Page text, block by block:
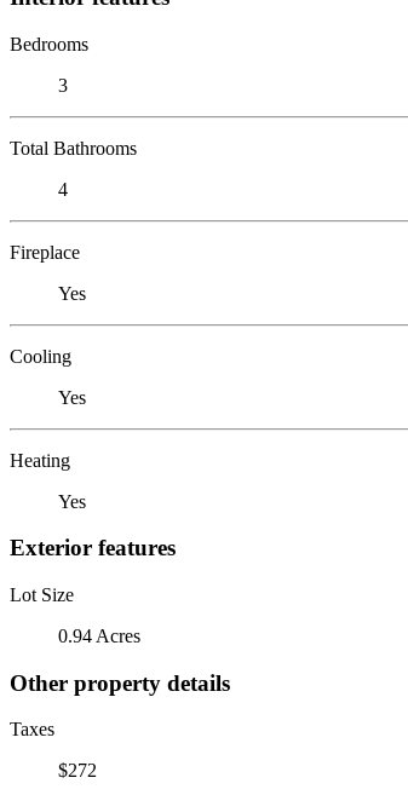
Bedrooms
3
Total Bathrooms
4
Fireplace
Yes
Cooling
Yes
Heating
Yes
Exterior features
Lot Size
0.94 Acres
Other property details
Taxes
$272